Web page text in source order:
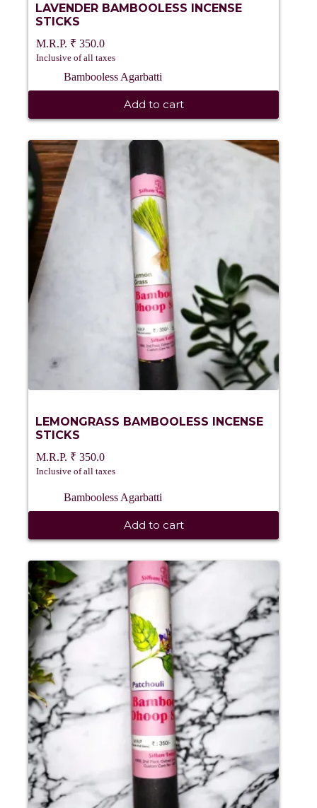
LAVENDER BAMBOOLESS INCENSE
STICKS
₹ 350.0
Inclusive of all taxes
Bambooless Agarbatti
Add to cart
LEMONGRASS BAMBOOLESS INCENSE
STICKS
₹ 350.0
Inclusive of all taxes
Bambooless Agarbatti
Add to cart